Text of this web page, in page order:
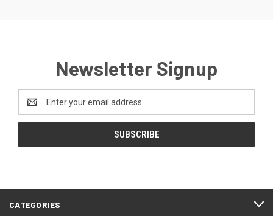
Newsletter Signup
Address
CATEGORIES